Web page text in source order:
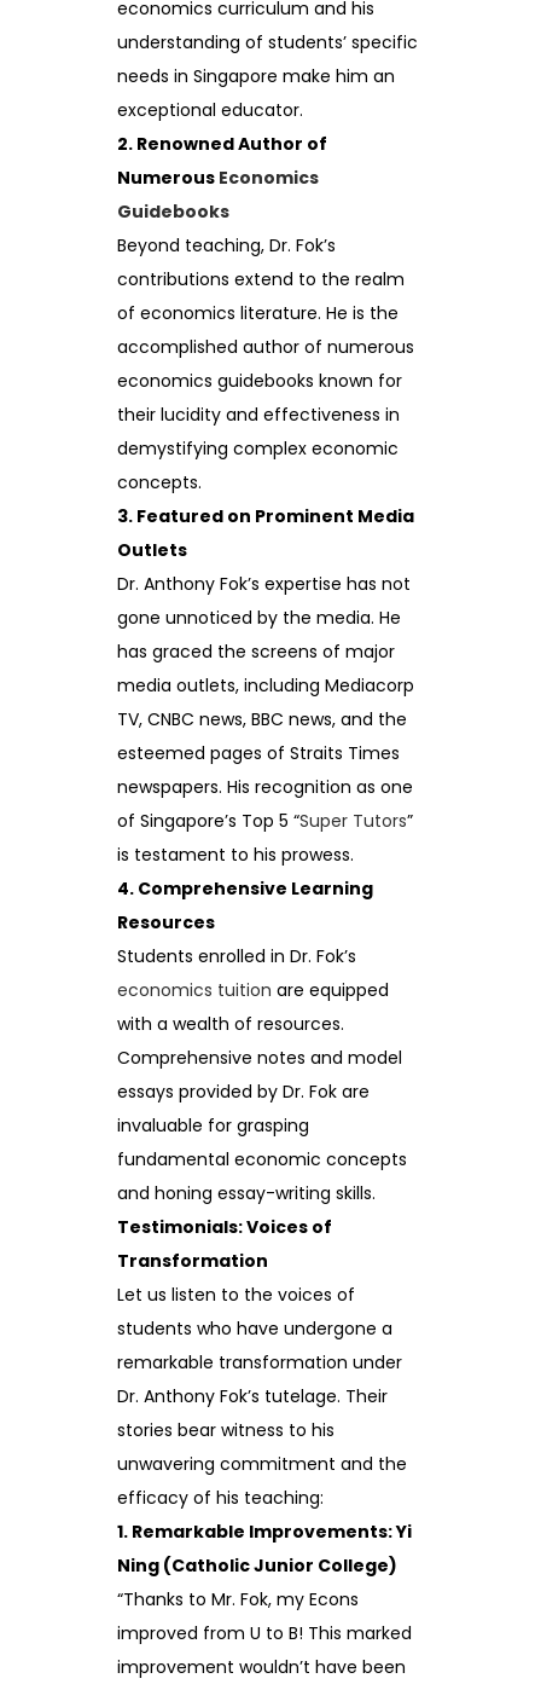
economics curriculum and his
understanding of students’ specific
needs in Singapore make him an
exceptional educator.
2. Renowned Author of
Numerous Economics
Guidebooks
Beyond teaching, Dr. Fok’s
contributions extend to the realm
of economics literature. He is the
accomplished author of numerous
economics guidebooks known for
their lucidity and effectiveness in
demystifying complex economic
concepts.
3. Featured on Prominent Media
Outlets
Dr. Anthony Fok’s expertise has not
gone unnoticed by the media. He
has graced the screens of major
media outlets, including Mediacorp
TV, CNBC news, BBC news, and the
esteemed pages of Straits Times
newspapers. His recognition as one
of Singapore’s Top 5 “Super Tutors”
is testament to his prowess.
4. Comprehensive Learning
Resources
Students enrolled in Dr. Fok’s
economics tuition are equipped
with a wealth of resources.
Comprehensive notes and model
essays provided by Dr. Fok are
invaluable for grasping
fundamental economic concepts
and honing essay-writing skills.
Testimonials: Voices of
Transformation
Let us listen to the voices of
students who have undergone a
remarkable transformation under
Dr. Anthony Fok’s tutelage. Their
stories bear witness to his
unwavering commitment and the
efficacy of his teaching:
1. Remarkable Improvements: Yi
Ning (Catholic Junior College)
“Thanks to Mr. Fok, my Econs
improved from U to B! This marked
improvement wouldn’t have been